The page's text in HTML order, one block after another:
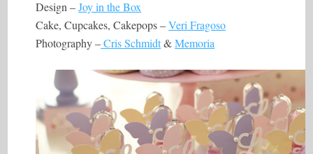
Design –Joy in the Box
Cake, Cupcakes, Cakepops –Veri Fragoso
Photography –Cris Schmidt&Memoria